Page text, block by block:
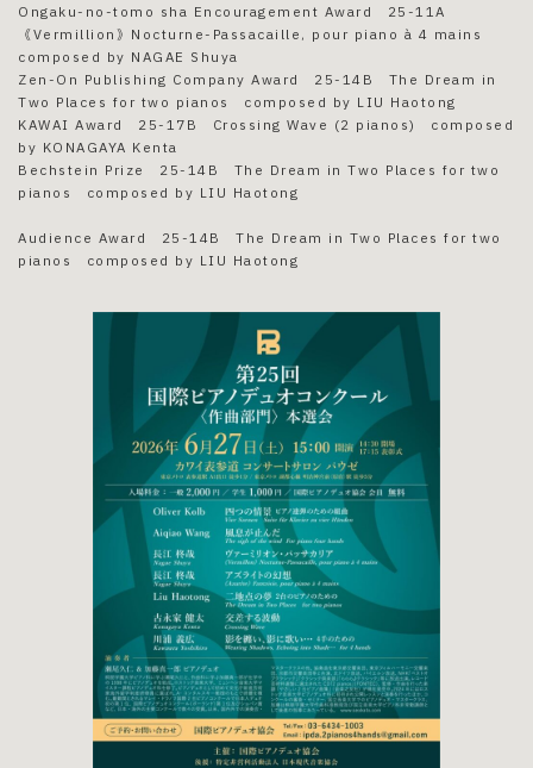
Ongaku-no-tomo sha Encouragement Award 25-11A
《Vermillion》Nocturne-Passacaille, pour piano à 4 mains
composed by NAGAE Shuya
Zen-On Publishing Company Award 25-14B The Dream in
Two Places for two pianos composed by LIU Haotong
KAWAI Award 25-17B Crossing Wave (2 pianos) composed
by KONAGAYA Kenta
Bechstein Prize 25-14B The Dream in Two Places for two
pianos composed by LIU Haotong
Audience Award 25-14B The Dream in Two Places for two
pianos composed by LIU Haotong